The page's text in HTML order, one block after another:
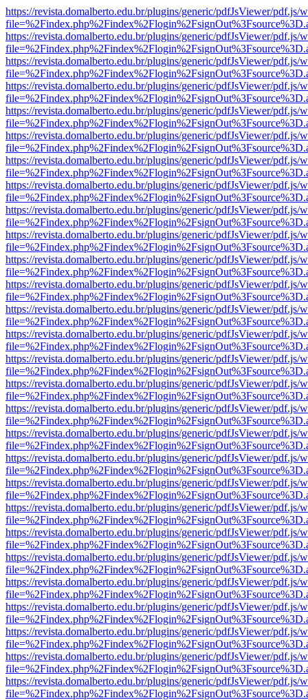
https://revista.domalberto.edu.br/plugins/generic/pdfJsViewer/pdf.js/
https://revista.domalberto.edu.br/plugins/generic/pdfJsViewer/pdf.js/
https://revista.domalberto.edu.br/plugins/generic/pdfJsViewer/pdf.js/
https://revista.domalberto.edu.br/plugins/generic/pdfJsViewer/pdf.js/
https://revista.domalberto.edu.br/plugins/generic/pdfJsViewer/pdf.js/
https://revista.domalberto.edu.br/plugins/generic/pdfJsViewer/pdf.js/
https://revista.domalberto.edu.br/plugins/generic/pdfJsViewer/pdf.js/
https://revista.domalberto.edu.br/plugins/generic/pdfJsViewer/pdf.js/
https://revista.domalberto.edu.br/plugins/generic/pdfJsViewer/pdf.js/
https://revista.domalberto.edu.br/plugins/generic/pdfJsViewer/pdf.js/
https://revista.domalberto.edu.br/plugins/generic/pdfJsViewer/pdf.js/
https://revista.domalberto.edu.br/plugins/generic/pdfJsViewer/pdf.js/
https://revista.domalberto.edu.br/plugins/generic/pdfJsViewer/pdf.js/
https://revista.domalberto.edu.br/plugins/generic/pdfJsViewer/pdf.js/
https://revista.domalberto.edu.br/plugins/generic/pdfJsViewer/pdf.js/
https://revista.domalberto.edu.br/plugins/generic/pdfJsViewer/pdf.js/
https://revista.domalberto.edu.br/plugins/generic/pdfJsViewer/pdf.js/
https://revista.domalberto.edu.br/plugins/generic/pdfJsViewer/pdf.js/
https://revista.domalberto.edu.br/plugins/generic/pdfJsViewer/pdf.js/
https://revista.domalberto.edu.br/plugins/generic/pdfJsViewer/pdf.js/
https://revista.domalberto.edu.br/plugins/generic/pdfJsViewer/pdf.js/
https://revista.domalberto.edu.br/plugins/generic/pdfJsViewer/pdf.js/
https://revista.domalberto.edu.br/plugins/generic/pdfJsViewer/pdf.js/
https://revista.domalberto.edu.br/plugins/generic/pdfJsViewer/pdf.js/
https://revista.domalberto.edu.br/plugins/generic/pdfJsViewer/pdf.js/
https://revista.domalberto.edu.br/plugins/generic/pdfJsViewer/pdf.js/
https://revista.domalberto.edu.br/plugins/generic/pdfJsViewer/pdf.js/
https://revista.domalberto.edu.br/plugins/generic/pdfJsViewer/pdf.js/